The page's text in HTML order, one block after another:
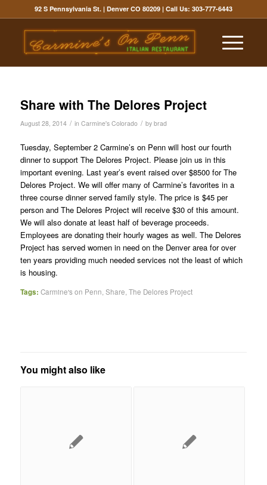
92 S Pennsylvania St. | Denver CO 80209| Call Us: 303-777-6443
Share with The Delores Project
August 28, 2014 / in Carmine's Colorado / by brad
Tuesday, September 2 Carmine’s on Penn will host our fourth
dinner to support The Delores Project. Please join us in this
important evening. Last year’s event raised over $8500 for The
Delores Project. We will offer many of Carmine’s favorites in a
three course dinner served family style. The price is $45 per
person and The Delores Project will receive $30 of this amount.
We will also donate at least half of beverage proceeds.
Employees are donating their hourly wages as well. The Delores
Project has served women in need on the Denver area for over
ten years providing much needed services not the least of which
is housing.
Tags: Carmine's on Penn Share The Delores Project
You might also like